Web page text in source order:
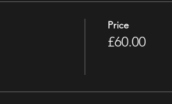
Price
£60.00